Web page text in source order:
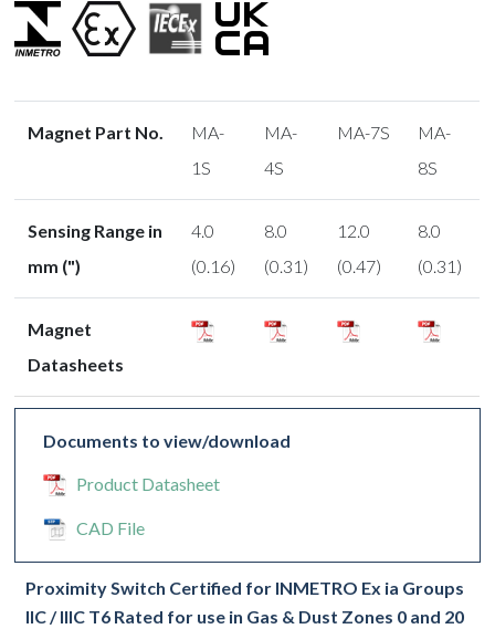
Magnet Part No.
MA-
1S
MA-
4S
MA-7S
MA-
8S
Sensing Range in
mm (")
4.0
(0.16)
8.0
(0.31)
12.0
(0.47)
8.0
(0.31)
Magnet
Datasheets
Documents to view/download
Product Datasheet
CAD File
Proximity Switch Certified for INMETRO Ex ia Groups
IIC / IIIC T6 Rated for use in Gas & Dust Zones 0 and 20